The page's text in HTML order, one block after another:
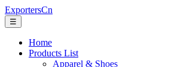
ExportersCn
☰
Home
Products List
Apparel & Shoes